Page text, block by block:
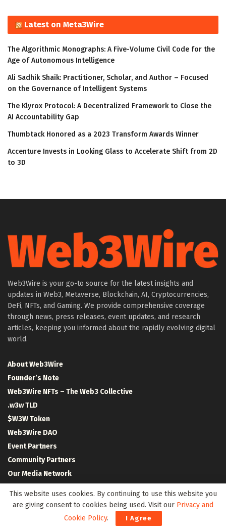
Latest on Meta3Wire
The Algorithmic Monographs: A Five-Volume Civil Code for the
Age of Autonomous Intelligence
Ali Sadhik Shaik: Practitioner, Scholar, and Author – Focused
on the Governance of Intelligent Systems
The Klyrox Protocol: A Decentralized Framework to Close the
AI Accountability Gap
Thumbtack Honored as a 2023 Transform Awards Winner
Accenture Invests in Looking Glass to Accelerate Shift from 2D
to 3D
Web3Wire is your go-to source for the latest insights and
updates in Web3, Metaverse, Blockchain, AI, Cryptocurrencies,
DeFi, NFTs, and Gaming. We provide comprehensive coverage
through news, press releases, event updates, and research
articles, keeping you informed about the rapidly evolving digital
world.
About Web3Wire
Founder’s Note
Web3Wire NFTs – The Web3 Collective
.w3w TLD
$W3W Token
Web3Wire DAO
Event Partners
Community Partners
Our Media Network
RSS Feeds
This website uses cookies. By continuing to use this website you
are giving consent to cookies being used. Visit our Privacy and
Cookie Policy. I Agree